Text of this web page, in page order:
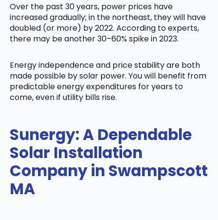
Over the past 30 years, power prices have
increased gradually; in the northeast, they will have
doubled (or more) by 2022. According to experts,
there may be another 30–60% spike in 2023.
Energy independence and price stability are both
made possible by solar power. You will benefit from
predictable energy expenditures for years to
come, even if utility bills rise.
Sunergy: A Dependable
Solar Installation
Company in Swampscott
MA